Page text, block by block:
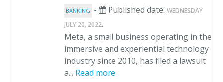
BANKING - Published date: WEDNESDAY
JULY 20, 2022.
Meta, a small business operating in the
immersive and experiential technology
industry since 2010, has filed a lawsuit
a... Read more